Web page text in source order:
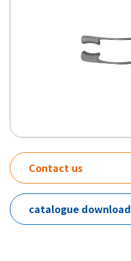
Contact us
catalogue download